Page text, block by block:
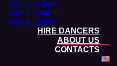
Jobs in Sydney
Jobs in Thailand
Jobs in Turkey
HIRE DANCERS
ABOUT US
CONTACTS